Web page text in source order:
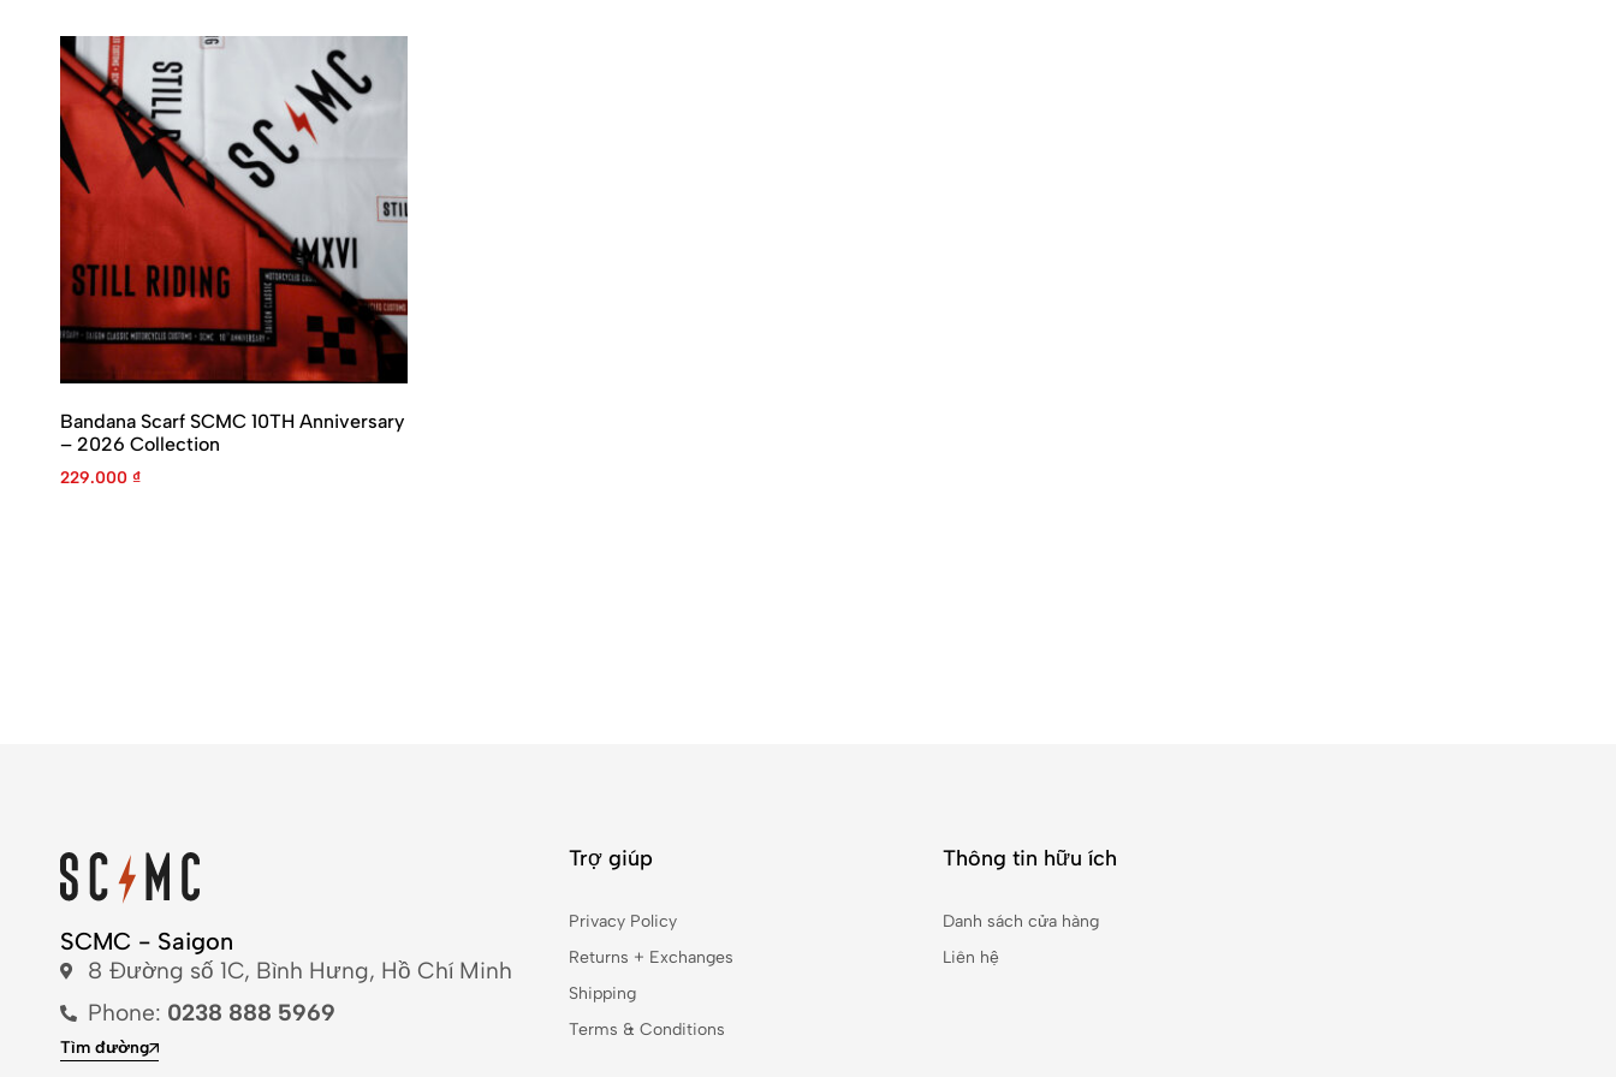
Bandana Scarf SCMC 10TH Anniversary
– 2026 Collection
229.000 ₫
SCMC - Saigon
8 Đường số 1C, Bình Hưng, Hồ Chí Minh
Phone: 0238 888 5969
Tìm đường
Trợ giúp
Privacy Policy
Returns + Exchanges
Shipping
Terms & Conditions
Thông tin hữu ích
Danh sách cửa hàng
Liên hệ